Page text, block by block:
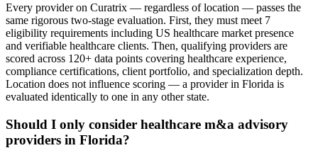
Every provider on Curatrix — regardless of location — passes the
same rigorous two-stage evaluation. First, they must meet 7
eligibility requirements including US healthcare market presence
and verifiable healthcare clients. Then, qualifying providers are
scored across 120+ data points covering healthcare experience,
compliance certifications, client portfolio, and specialization depth.
Location does not influence scoring — a provider in Florida is
evaluated identically to one in any other state.
Should I only consider healthcare m&a advisory
providers in Florida?